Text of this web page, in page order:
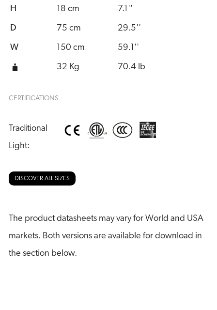
H 18 cm 7.1''
D 75 cm 29.5''
W 150 cm 59.1''
32 Kg 70.4 lb
CERTIFICATIONS
Traditional
Light:
DISCOVER ALL SIZES
The product datasheets may vary for World and USA
markets. Both versions are available for download in
the section below.